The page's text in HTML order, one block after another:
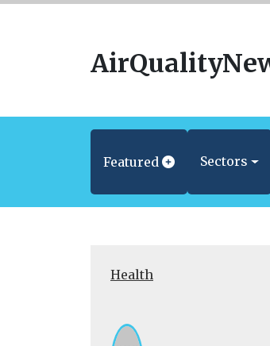
Featured Sectors
Health